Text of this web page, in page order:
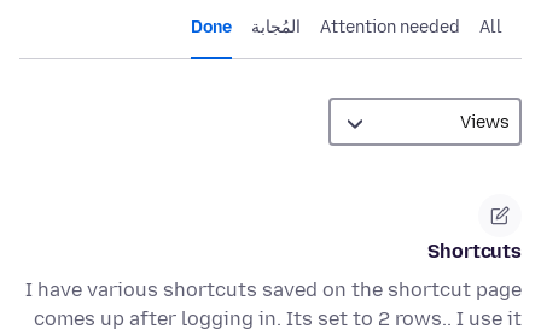
All
Attention needed المُجابة Done
Shortcuts
I have various shortcuts saved on the shortcut page
comes up after logging in. Its set to 2 rows.. I use it